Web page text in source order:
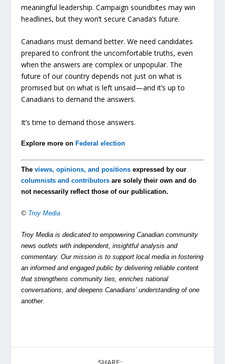
meaningful leadership. Campaign soundbites may win
headlines, but they won’t secure Canada’s future.
Canadians must demand better. We need candidates
prepared to confront the uncomfortable truths, even
when the answers are complex or unpopular. The
future of our country depends not just on what is
promised but on what is left unsaid—and it’s up to
Canadians to demand the answers.
It’s time to demand those answers.
Explore more on Federal election
Theviews, opinions, and positions expressed by our
columnists and contributors are solely their own and do
not necessarily reflect those of our publication.
© Troy Media
Troy Media is dedicated to empowering Canadian community
news outlets with independent, insightful analysis and
commentary. Our mission is to support local media in fostering
an informed and engaged public by delivering reliable content
that strengthens community ties, enriches national
conversations, and deepens Canadians’ understanding of one
another.